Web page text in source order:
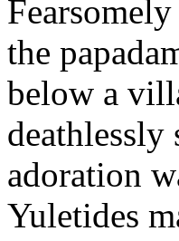
the
below a
adoration
Yuletides